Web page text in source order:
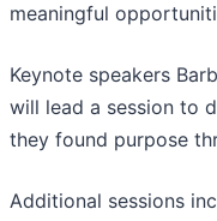
meaningful
Keynote speakers
will lead a session to
they found purpose
Additional sessions